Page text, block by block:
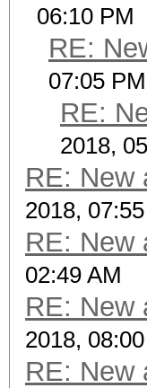
06:10 PM
RE:
07:05 PM
RE:
2018,
RE: New
2018,
RE: New
02:49 AM
RE: New
2018,
RE: New